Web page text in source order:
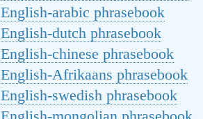
English-arabic phrasebook
English-dutch phrasebook
English-chinese phrasebook
English-Afrikaans phrasebook
English-swedish phrasebook